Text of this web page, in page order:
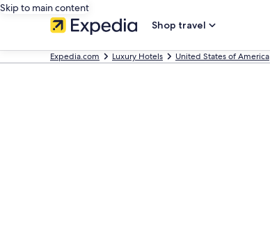
Skip to main content
Shop travel
Expedia.com Luxury Hotels United States of America